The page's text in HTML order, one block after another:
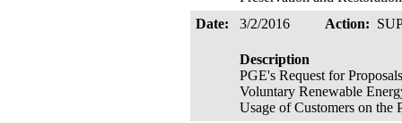
Date:
3/2/2016 Action:
Description
PGE's Request for
Voluntary Renewable
Usage of Customers on